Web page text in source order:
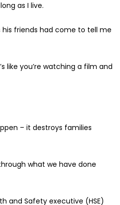
as I live.
his friends had come to tell me
like you’re watching a film and
– it destroys families
what we have done
and Safety executive (HSE)